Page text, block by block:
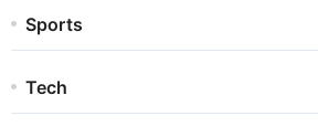
Sports
Tech